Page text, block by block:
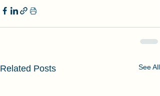
Related Posts See All